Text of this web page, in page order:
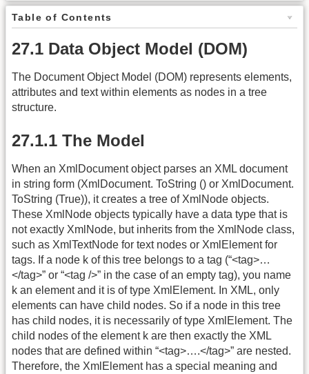
Table of Contents
27.1 Data Object Model (DOM)
The Document Object Model (DOM) represents elements,
attributes and text within elements as nodes in a tree
structure.
27.1.1 The Model
When an XmlDocument object parses an XML document
in string form (XmlDocument. ToString () or XmlDocument.
ToString (True)), it creates a tree of XmlNode objects.
These XmlNode objects typically have a data type that is
not exactly XmlNode, but inherits from the XmlNode class,
such as XmlTextNode for text nodes or XmlElement for
tags. If a node k of this tree belongs to a tag (“<tag>…
</tag>” or “<tag />” in the case of an empty tag), you name
k an element and it is of type XmlElement. In XML, only
elements can have child nodes. So if a node in this tree
has child nodes, it is necessarily of type XmlElement. The
child nodes of the element k are then exactly the XML
nodes that are defined within “<tag>….</tag>” are nested.
Therefore, the XmlElement has a special meaning and